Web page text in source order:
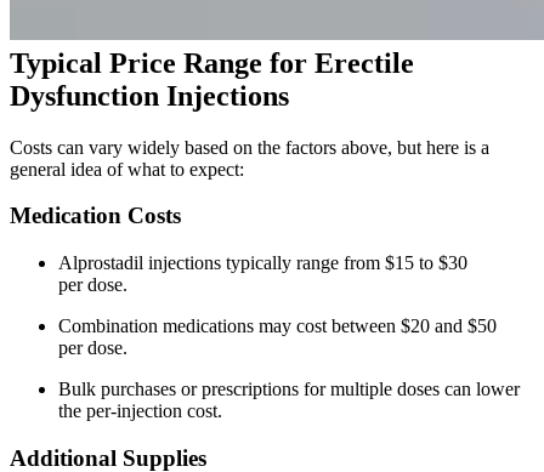
Typical Price Range for Erectile
Dysfunction Injections
Costs can vary widely based on the factors above, but here is a
general idea of what to expect:
Medication Costs
Alprostadil injections typically range from $15 to $30
per dose.
Combination medications may cost between $20 and $50
per dose.
Bulk purchases or prescriptions for multiple doses can lower
the per-injection cost.
Additional Supplies